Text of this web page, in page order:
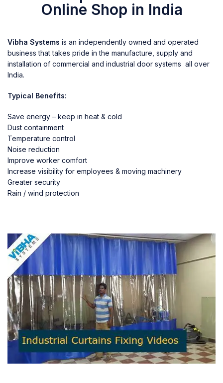
Online Shop in India
Vibha Systems is an independently owned and operated
business that takes pride in the manufacture, supply and
installation of commercial and industrial door systems all over
India.
Typical Benefits:
Save energy – keep in heat & cold
Dust containment
Temperature control
Noise reduction
Improve worker comfort
Increase visibility for employees & moving machinery
Greater security
Rain / wind protection